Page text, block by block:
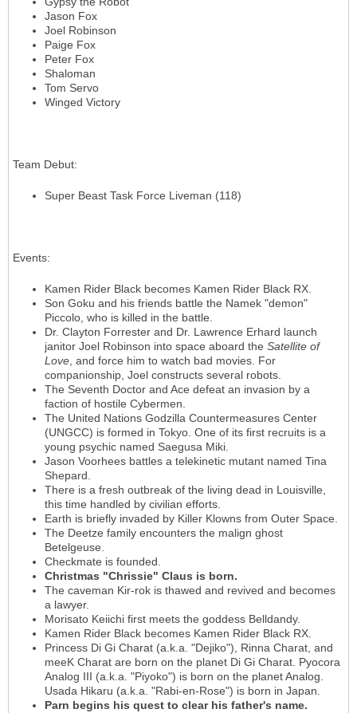
Jason Fox
Joel Robinson
Paige Fox
Peter Fox
Shaloman
Tom Servo
Winged Victory
Team Debut:
Super Beast Task Force Liveman (118)
Events:
Kamen Rider Black becomes Kamen Rider Black RX.
Son Goku and his friends battle the Namek "demon"
Piccolo, who is killed in the battle.
Dr. Clayton Forrester and Dr. Lawrence Erhard launch
janitor Joel Robinson into space aboard the Satellite of
Love, and force him to watch bad movies. For
companionship, Joel constructs several robots.
The Seventh Doctor and Ace defeat an invasion by a
faction of hostile Cybermen.
The United Nations Godzilla Countermeasures Center
(UNGCC) is formed in Tokyo. One of its first recruits is a
young psychic named Saegusa Miki.
Jason Voorhees battles a telekinetic mutant named Tina
Shepard.
There is a fresh outbreak of the living dead in Louisville,
this time handled by civilian efforts.
Earth is briefly invaded by Killer Klowns from Outer Space.
The Deetze family encounters the malign ghost
Betelgeuse.
Checkmate is founded.
Christmas "Chrissie" Claus is born.
The caveman Kir-rok is thawed and revived and becomes
a lawyer.
Morisato Keiichi first meets the goddess Belldandy.
Kamen Rider Black becomes Kamen Rider Black RX.
Princess Di Gi Charat (a.k.a. "Dejiko"), Rinna Charat, and
meeK Charat are born on the planet Di Gi Charat. Pyocora
Analog III (a.k.a. "Piyoko") is born on the planet Analog.
Usada Hikaru (a.k.a. "Rabi-en-Rose") is born in Japan.
Parn begins his quest to clear his father's name.